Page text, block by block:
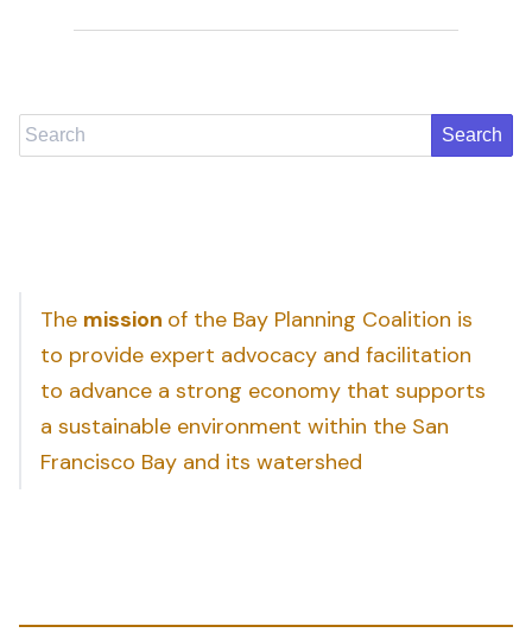
Search
The mission of the Bay Planning Coalition is
to provide expert advocacy and facilitation
to advance a strong economy that supports
a sustainable environment within the San
Francisco Bay and its watershed